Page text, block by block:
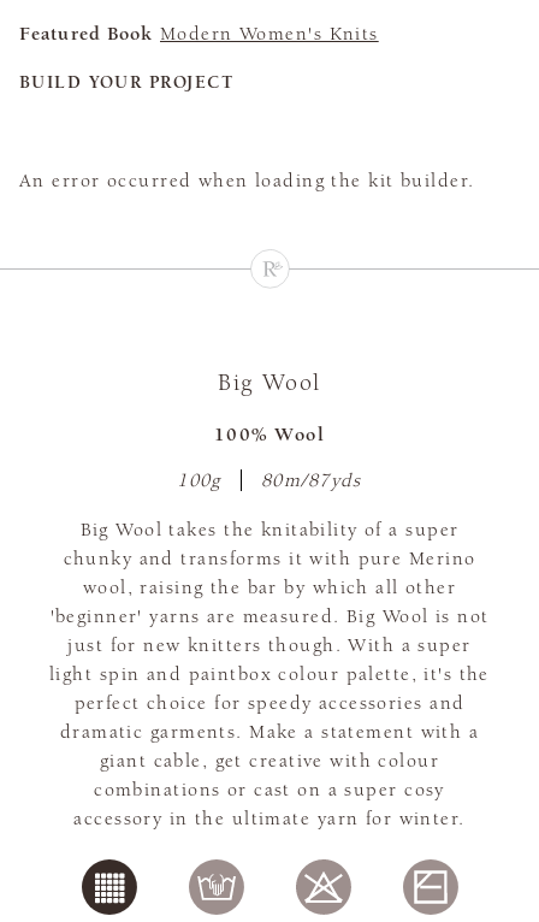
Featured Book Modern Women's Knits
BUILD YOUR PROJECT
An error occurred when loading the kit builder.
Big Wool
100% Wool
100g 80m/87yds
Big Wool takes the knitability of a super
chunky and transforms it with pure Merino
wool, raising the bar by which all other
'beginner' yarns are measured. Big Wool is not
just for new knitters though. With a super
light spin and paintbox colour palette, it's the
perfect choice for speedy accessories and
dramatic garments. Make a statement with a
giant cable, get creative with colour
combinations or cast on a super cosy
accessory in the ultimate yarn for winter.